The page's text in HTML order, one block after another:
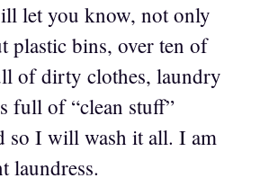
let you know, not only
plastic bins, over ten of
of dirty clothes, laundry
full of “clean stuff”
so I will wash it all. I am
laundress.